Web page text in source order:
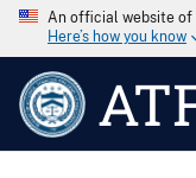
An official website of
Here’s how you know